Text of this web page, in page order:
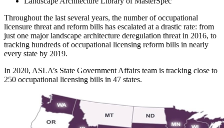
Throughout the last several years, the number of occupational
licensure threat and reform bills has escalated at a drastic rate: from
just one major landscape architecture deregulation threat in 2016, to
tracking hundreds of occupational licensing reform bills in nearly
every state by 2019.
In 2020, ASLA’s State Government Affairs team is tracking close to
250 occupational licensing bills in 47 states.